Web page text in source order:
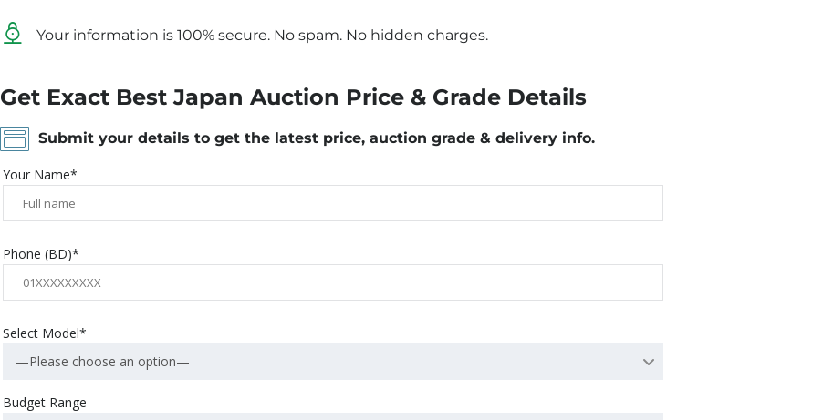
Your information is 100% secure. No spam. No hidden charges.
Get Exact Best Japan Auction Price & Grade Details
Submit your details to get the latest price, auction grade & delivery info.
Your Name*
Phone (BD)*
Select Model*
—Please choose an option—
Budget Range